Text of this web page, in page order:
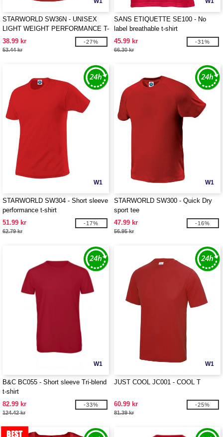
STARWORLD SW36N - UNISEX
LIGHT WEIGHT PERFORMANCE T-
SHIRT
38.99 kr
53.44 kr
-27%
SANS ETIQUETTE SE100 - No
label breathable t-shirt
45.99 kr
66.30 kr
-31%
W1
STARWORLD SW304 - Short sleeve
performance t-shirt
51.99 kr
62.79 kr
-17%
W1
STARWORLD SW300 - Quick Dry
sport tee
47.99 kr
56.95 kr
-16%
W1
B&C BC055 - Short sleeve Tri-blend
t-shirt
82.99 kr
124.42 kr
-33%
W1
JUST COOL JC001 - COOL T
60.99 kr
81.39 kr
-25%